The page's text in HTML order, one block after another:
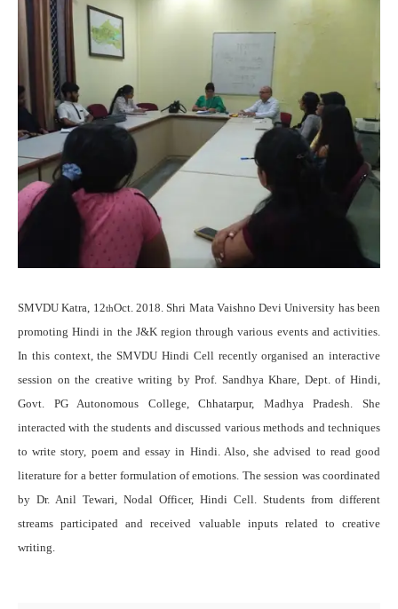
SMVDU Katra, 12thOct. 2018. Shri Mata Vaishno Devi University has been
promoting Hindi in the J&K region through various events and activities.
In this context, the SMVDU Hindi Cell recently organised an interactive
session on the creative writing by Prof. Sandhya Khare, Dept. of Hindi,
Govt. PG Autonomous College, Chhatarpur, Madhya Pradesh. She
interacted with the students and discussed various methods and techniques
to write story, poem and essay in Hindi. Also, she advised to read good
literature for a better formulation of emotions. The session was coordinated
by Dr. Anil Tewari, Nodal Officer, Hindi Cell. Students from different
streams participated and received valuable inputs related to creative
writing.